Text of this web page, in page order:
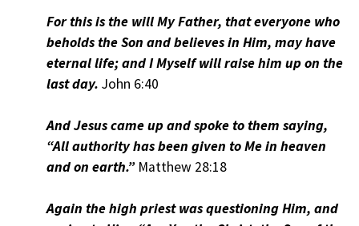
For this is the will My Father, that everyone who
beholds the Son and believes in Him, may have
eternal life; and I Myself will raise him up on the
last day. John 6:40
And Jesus came up and spoke to them saying,
“All authority has been given to Me in heaven
and on earth.” Matthew 28:18
Again the high priest was questioning Him, and